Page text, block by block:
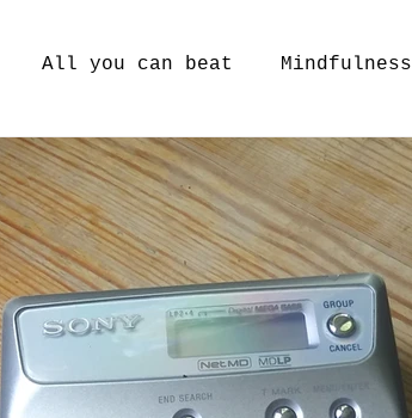
All you can beat Mindfulness